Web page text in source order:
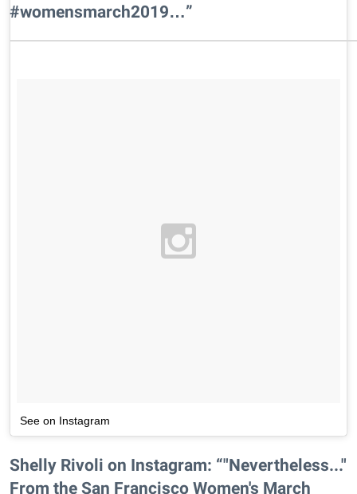
#womensmarch2019…”
See on Instagram
Shelly Rivoli on Instagram: “"Nevertheless..."
From the San Francisco Women's March